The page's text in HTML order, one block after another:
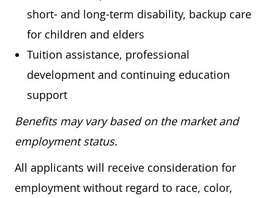
short- and long-term disability, backup care
for children and elders
Tuition assistance, professional
development and continuing education
support
Benefits may vary based on the market and
employment status.
All applicants will receive consideration for
employment without regard to race, color,